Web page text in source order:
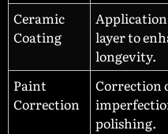
Ceramic
Coating
layer to
longevity.
Paint
Correction
Correction
polishing.